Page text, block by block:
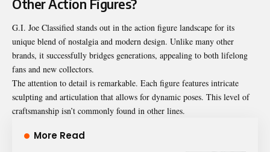
Other Action Figures?
G.I. Joe Classified stands out in the action figure landscape for its
unique blend of nostalgia and modern design. Unlike many other
brands, it successfully bridges generations, appealing to both lifelong
fans and new collectors.
The attention to detail is remarkable. Each figure features intricate
sculpting and articulation that allows for dynamic poses. This level of
craftsmanship isn’t commonly found in other lines.
More Read